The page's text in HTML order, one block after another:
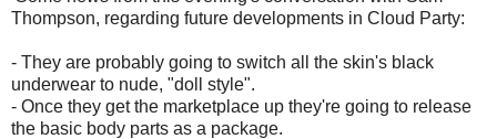
Thompson, regarding future developments in Cloud Party:
- They are probably going to switch all the skin's black
underwear to nude, "doll style".
- Once they get the marketplace up they're going to release
the basic body parts as a package.